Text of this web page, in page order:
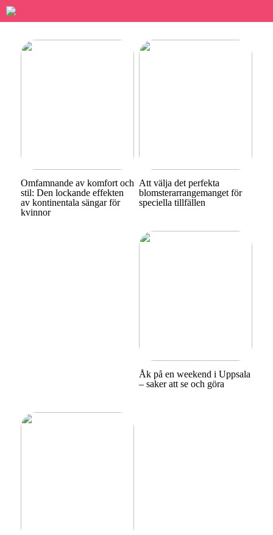
Omfamnande av komfort och
stil: Den lockande effekten
av kontinentala sängar för
kvinnor
Att välja det perfekta
blomsterarrangemanget för
speciella tillfällen
Åk på en weekend i Uppsala
– saker att se och göra